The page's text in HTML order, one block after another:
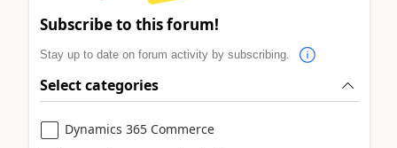
Subscribe to this forum!
Stay up to date on forum activity by subscribing.
Select categories
Dynamics 365 Commerce